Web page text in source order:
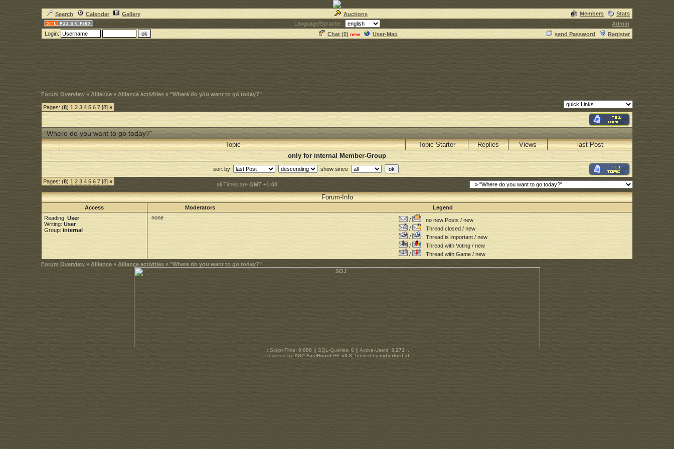
Search Calendar Gallery Auctions Members
Stats
Language/Sprache:
Admin
Login:
Chat (0) new User-Map send Password Register
Forum Overview » Alliance » Alliance activities » "Where do you want to go today?"
Pages: (8) 1 2 3 4 5 6 7 [8] »
"Where do you want to go today?"
Topic Topic Starter Replies Views
last Post
only for internal Member-Group
sort by show since
Pages: (8) 1 2 3 4 5 6 7 [8] » all Times are GMT +1:00
Forum-Info
Access Moderators
Legend
Reading: User
Writing: User
Group: internal
none /
no new Posts / new
/
Thread closed / new
/
Thread is important / new
/
Thread with Voting / new
/
Thread with Game / new
Forum Overview » Alliance » Alliance activities » "Where do you want to go today?"
.: Script-Time: 0.000 || SQL-Queries: 6 || Active-Users: 3,271 :.
Powered by ASP-FastBoardHEv0.8 , hosted by cyberlord.at